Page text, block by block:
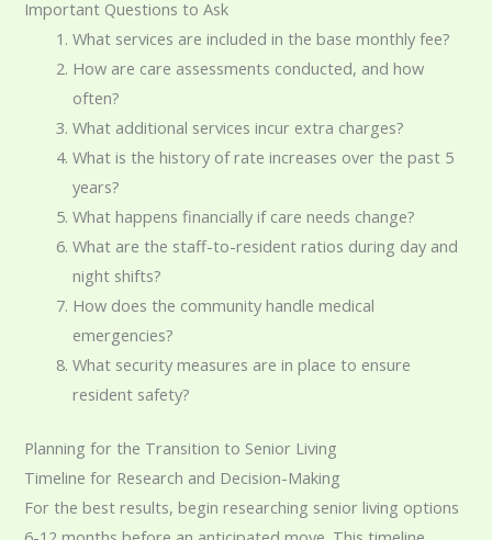
Important Questions to Ask
What services are included in the base monthly fee?
How are care assessments conducted, and how
often?
What additional services incur extra charges?
What is the history of rate increases over the past 5
years?
What happens financially if care needs change?
What are the staff-to-resident ratios during day and
night shifts?
How does the community handle medical
emergencies?
What security measures are in place to ensure
resident safety?
Planning for the Transition to Senior Living
Timeline for Research and Decision-Making
For the best results, begin researching senior living options